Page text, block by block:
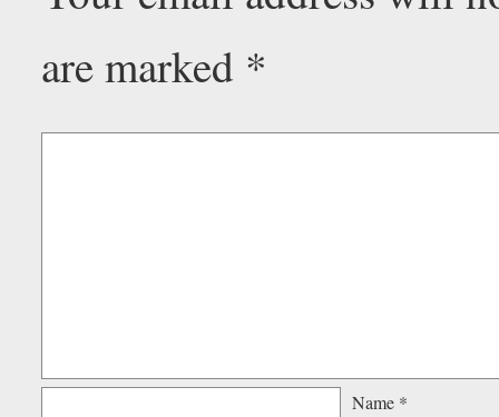
are marked *
Name *